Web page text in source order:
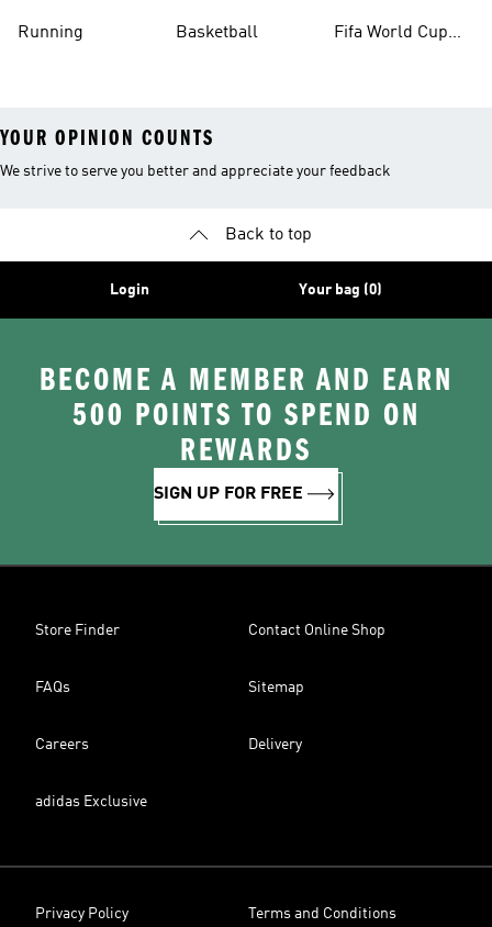
Running Basketball
Fifa World Cup
YOUR OPINION COUNTS
We strive to serve you better and appreciate your feedback
Back to top
Login Your bag (0)
BECOME A MEMBER AND EARN
500 POINTS TO SPEND ON
REWARDS
SIGN UP FOR FREE
Store Finder Contact Online Shop
FAQs Sitemap
Careers Delivery
adidas Exclusive
Privacy Policy Terms and Conditions